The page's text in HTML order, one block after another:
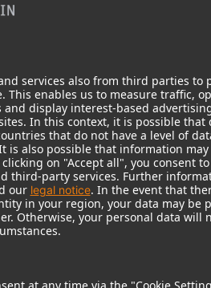
to display this
Further information on data
Accept